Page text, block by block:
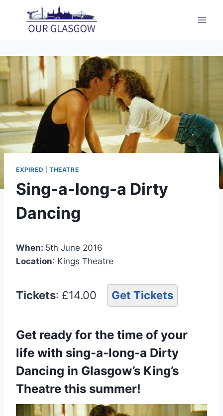
content
EXPIRED THEATRE
Sing-a-long-a Dirty
Dancing
When: 5th June 2016
Location: Kings Theatre
Tickets: £14.00 Get Tickets
Get ready for the time of your
life with sing-a-long-a Dirty
Dancing in Glasgow’s King’s
Theatre this summer!